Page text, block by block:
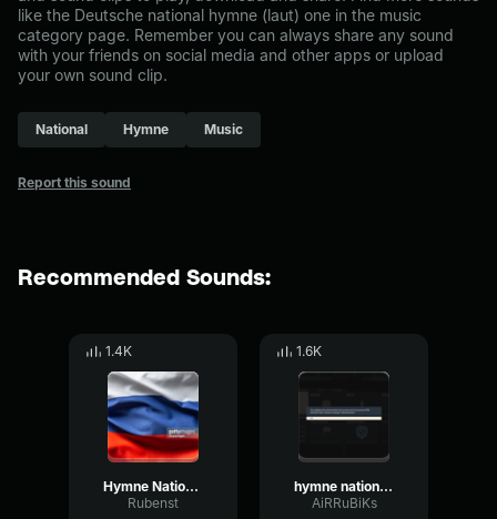
like the Deutsche national hymne (laut) one in the music
category page. Remember you can always share any sound
with your friends on social media and other apps or upload
your own sound clip.
National Hymne Music
Report this sound
Recommended Sounds:
1.4K
Hymne National de la Russie
Rubenst
1.6K
hymne national marocain with lyrics
AiRRuBiKs